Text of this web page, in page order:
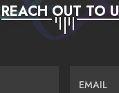
REACH OUT TO
EMAIL